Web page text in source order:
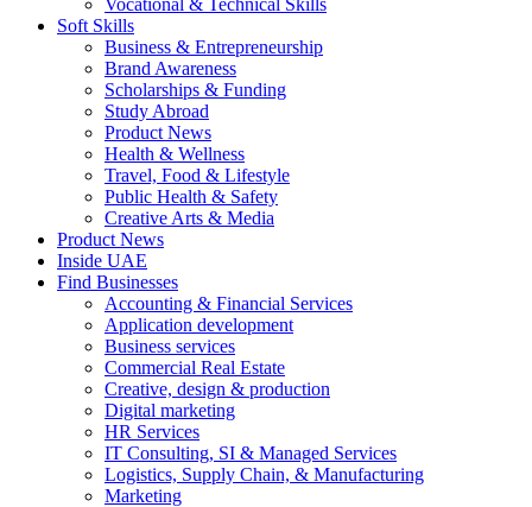
Vocational & Technical Skills
Soft Skills
Business & Entrepreneurship
Brand Awareness
Scholarships & Funding
Study Abroad
Product News
Health & Wellness
Travel, Food & Lifestyle
Public Health & Safety
Creative Arts & Media
Product News
Inside UAE
Find Businesses
Accounting & Financial Services
Application development
Business services
Commercial Real Estate
Creative, design & production
Digital marketing
HR Services
IT Consulting, SI & Managed Services
Logistics, Supply Chain, & Manufacturing
Marketing